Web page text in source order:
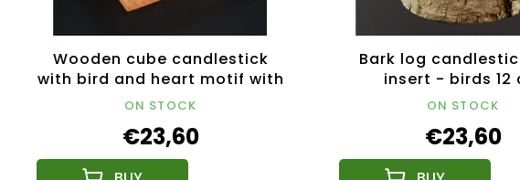
Wooden cube candlestick
with bird and heart motif with
treble clef, solid wood,
ON STOCK
€23,60
Bark log
insert - birds 12
ON STOCK
€23,60